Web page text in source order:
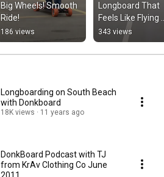
Big Wheels! Smooth
Ride!
186 views
Longboard That
Feels Like Flying
#longboarding
#skateboarding
#scooter
343 views
Longboarding on South Beach
with Donkboard
18K views 11 years ago
DonkBoard Podcast with TJ
from KrAv Clothing Co June